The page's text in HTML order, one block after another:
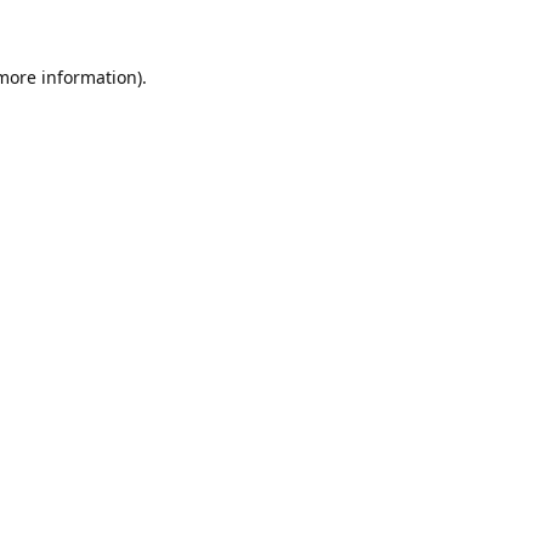
information).